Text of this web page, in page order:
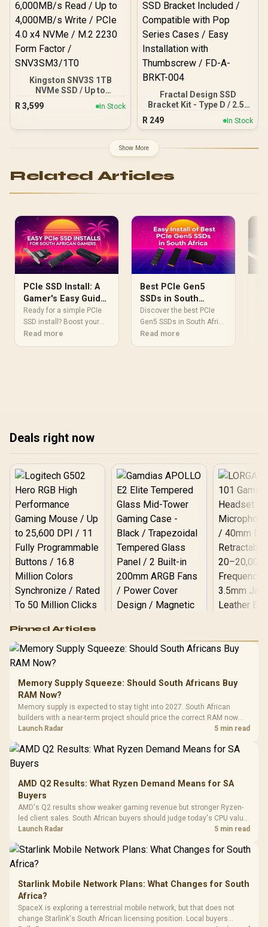
Kingston SNV3S 1TB
NVMe SSD / Up to
6,000MB/s Read / Up to
4,000MB/s Write / PCIe 4.0
Factor / SNV3SM3/1T0
R 3,599 In Stock
Fractal Design SSD
Bracket Kit - Type D / 2.5”
SSD Bracket Included /
Compatible with Pop
Thumbscrew / FD-A-
R 249 In Stock
Show More
Related Articles
PCIe SSD Install: A
Gamer's Easy Guide
for South Africa
Ready for a simple PCIe
SSD install? Boost your
gaming rig's speed with
our easy step-by-step
Read more
Best PCIe Gen5
SSDs in South
Africa: Easy Install
Guide
Discover the best PCIe
Gen5 SSDs in South Africa
and unlock
unprecedented speed! 🚀
Read more
Deals right now
RGB High
Performance
Gaming Mouse / Up
to 25,600 DPI / 11
Programmable
Buttons / 16.8
Million Colors
Synchronize / Rated
To 50 Million Clicks
R599 In Stock
Gamdias APOLLO
Gaming Case -
Tempered Glass
Panel / 2 Built-in
200mm ARGB Fans /
Dust Filter / 3 Slot
R1,299 In Stock
LORGAR
Gaming
Frequency
Cushions /
R369
Pinned Articles
Memory Supply Squeeze: Should South Africans Buy
RAM Now?
Memory supply is expected to stay tight into 2027. South African
builders with a near-term project should price the correct RAM now
instead of waiting for an assumed drop.
Launch Radar 5 min read
AMD Q2 Results: What Ryzen Demand Means for SA
Buyers
AMD's Q2 results show weaker gaming revenue but stronger Ryzen-
led client sales. South African buyers should judge today's CPU value
by platform cost, not the headline alone.
Launch Radar 5 min read
Starlink Mobile Network Plans: What Changes for South
Africa?
SpaceX is exploring a terrestrial mobile network, but that does not
change Starlink's South African licensing position. Local buyers